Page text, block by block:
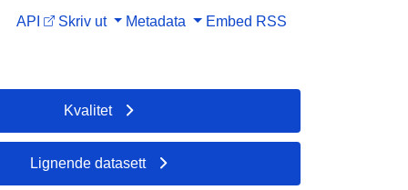
API Skriv ut Metadata Embed RSS
Kvalitet
Lignende datasett